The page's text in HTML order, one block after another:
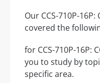
Our CCS-710P-
covered the
for CCS-710P-16P:
you to study by
specific area.